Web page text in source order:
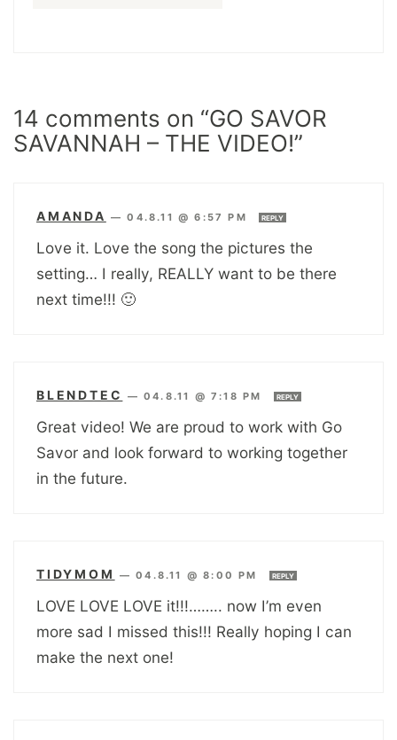
14 comments on “GO SAVOR
SAVANNAH – THE VIDEO!”
AMANDA —04.8.11 @ 6:57 PM REPLY
Love it. Love the song the pictures the
setting… I really, REALLY want to be there
next time!!! 🙂
BLENDTEC —04.8.11 @ 7:18 PM REPLY
Great video! We are proud to work with Go
Savor and look forward to working together
in the future.
TIDYMOM —04.8.11 @ 8:00 PM REPLY
LOVE LOVE LOVE it!!!…….. now I’m even
more sad I missed this!!! Really hoping I can
make the next one!